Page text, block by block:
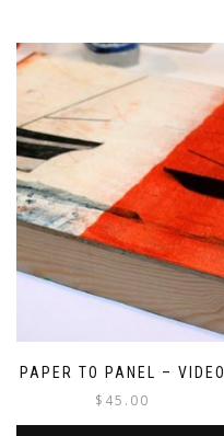
PAPER TO PANEL – VIDEO
$ 45.00